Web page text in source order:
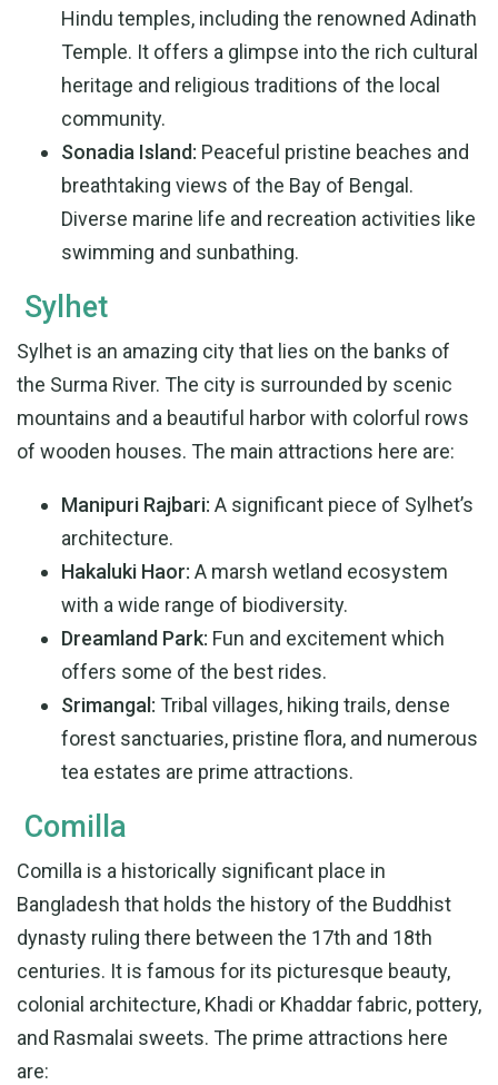
Hindu temples, including the renowned Adinath
Temple. It offers a glimpse into the rich cultural
heritage and religious traditions of the local
community.
Sonadia Island: Peaceful pristine beaches and
breathtaking views of the Bay of Bengal.
Diverse marine life and recreation activities like
swimming and sunbathing.
Sylhet
Sylhet is an amazing city that lies on the banks of
the Surma River. The city is surrounded by scenic
mountains and a beautiful harbor with colorful rows
of wooden houses. The main attractions here are:
Manipuri Rajbari: A significant piece of Sylhet’s
architecture.
Hakaluki Haor: A marsh wetland ecosystem
with a wide range of biodiversity.
Dreamland Park: Fun and excitement which
offers some of the best rides.
Srimangal: Tribal villages, hiking trails, dense
forest sanctuaries, pristine flora, and numerous
tea estates are prime attractions.
Comilla
Comilla is a historically significant place in
Bangladesh that holds the history of the Buddhist
dynasty ruling there between the 17th and 18th
centuries. It is famous for its picturesque beauty,
colonial architecture, Khadi or Khaddar fabric, pottery,
and Rasmalai sweets. The prime attractions here
are: